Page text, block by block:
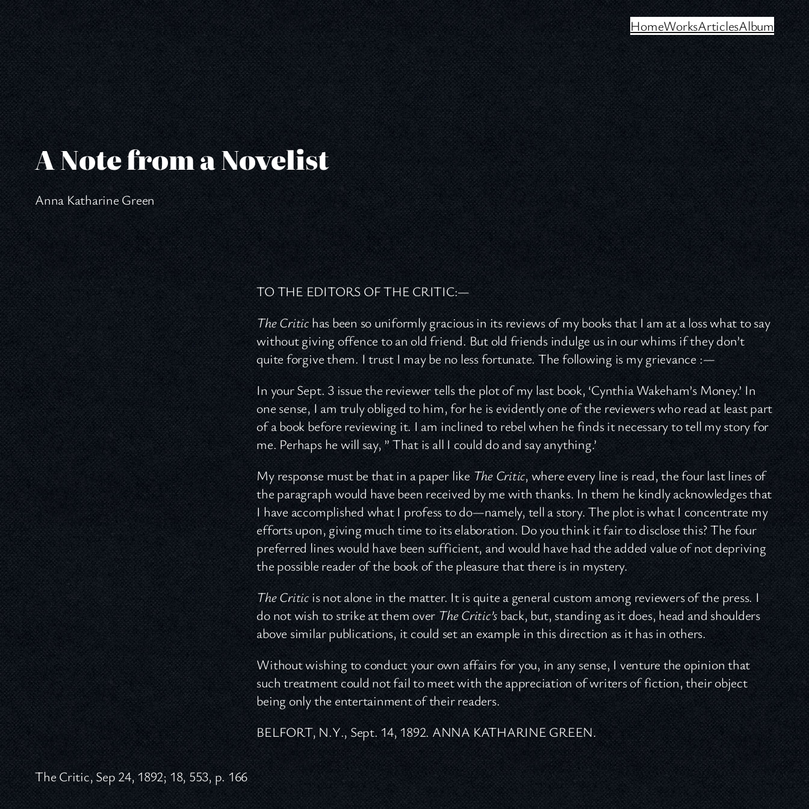
Skip
to
content
HomeWorksArticlesAlbum
A Note from a Novelist
Anna Katharine Green
TO THE EDITORS OF THE CRITIC:—
The Critichas been so uniformly gracious in its reviews of my books that I am at a loss what to say
without giving offence to an old friend. But old friends indulge us in our whims if they don’t
quite forgive them. I trust I may be no less fortunate. The following is my grievance :—
In your Sept. 3 issue the reviewer tells the plot of my last book, ‘Cynthia Wakeham’s Money.’ In
one sense, I am truly obliged to him, for he is evidently one of the reviewers who read at least part
of a book before reviewing it. I am inclined to rebel when he finds it necessary to tell my story for
me. Perhaps he will say, ” That is all I could do and say anything.’
My response must be that in a paper likeThe Critic, where every line is read, the four last lines of
the paragraph would have been received by me with thanks. In them he kindly acknowledges that
I have accomplished what I profess to do—namely, tell a story. The plot is what I concentrate my
efforts upon, giving much time to its elaboration. Do you think it fair to disclose this? The four
preferred lines would have been sufficient, and would have had the added value of not depriving
the possible reader of the book of the pleasure that there is in mystery.
The Criticis not alone in the matter. It is quite a general custom among reviewers of the press. I
do not wish to strike at them overThe Critic’sback, but, standing as it does, head and shoulders
above similar publications, it could set an example in this direction as it has in others.
Without wishing to conduct your own affairs for you, in any sense, I venture the opinion that
such treatment could not fail to meet with the appreciation of writers of fiction, their object
being only the entertainment of their readers.
BELFORT, N.Y., Sept. 14, 1892. ANNA KATHARINE GREEN.
The Critic, Sep 24, 1892; 18, 553, p. 166